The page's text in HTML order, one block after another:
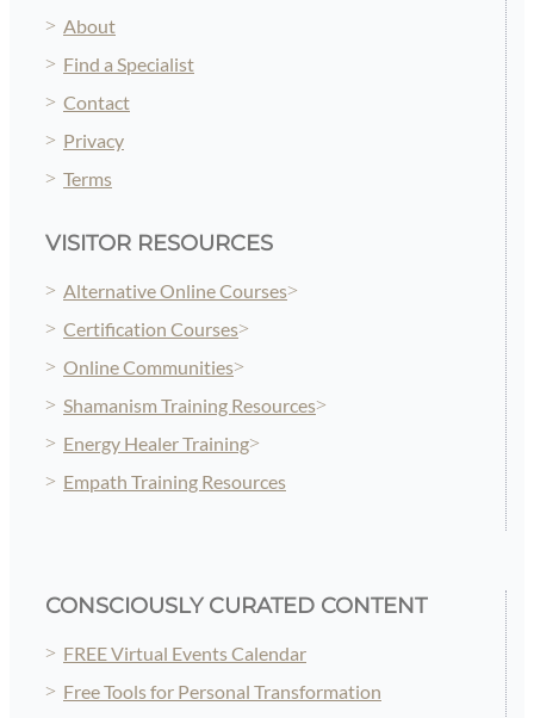
About
Find a Specialist
Contact
Privacy
Terms
VISITOR RESOURCES
Alternative Online Courses
Certification Courses
Online Communities
Shamanism Training Resources
Energy Healer Training
Empath Training Resources
CONSCIOUSLY CURATED CONTENT
FREE Virtual Events Calendar
Free Tools for Personal Transformation